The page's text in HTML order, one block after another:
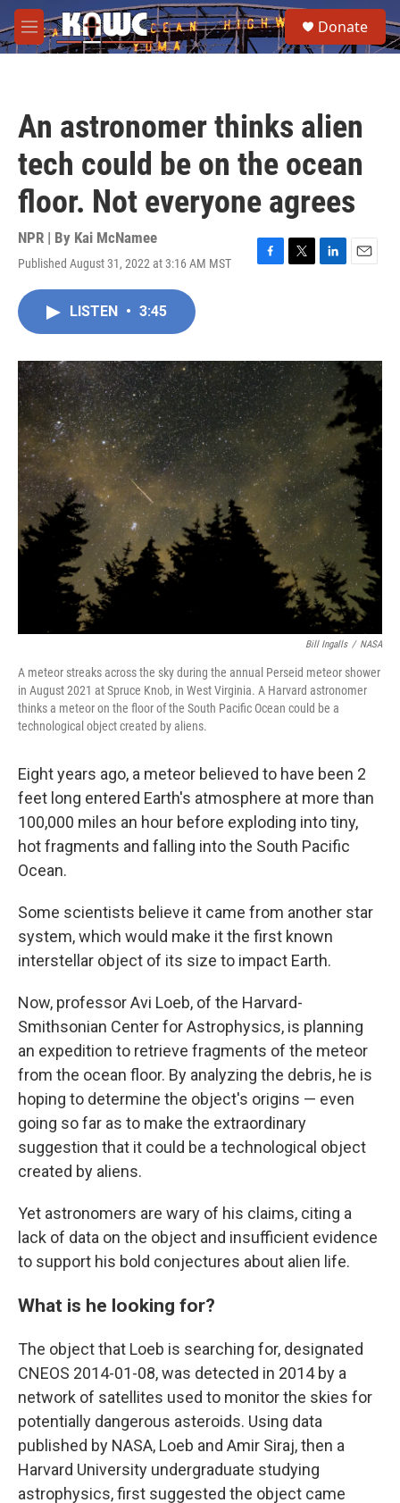
Skip to main content
M
e
e
a
Donate
An astronomer thinks alien
tech could be on the ocean
floor. Not everyone agrees
NPR | By Kai McNamee
Published August 31, 2022 at 3:16 AM MST
F
o
k
T
r
L
I
n
E
LISTEN • 3:45
Bill Ingalls / NASA
A meteor streaks across the sky during the annual Perseid meteor shower
in August 2021 at Spruce Knob, in West Virginia. A Harvard astronomer
thinks a meteor on the floor of the South Pacific Ocean could be a
technological object created by aliens.
Eight years ago, a meteor believed to have been 2
feet long entered Earth's atmosphere at more than
100,000 miles an hour before exploding into tiny,
hot fragments and falling into the South Pacific
Ocean.
Some scientists believe it came from another star
system, which would make it the first known
interstellar object of its size to impact Earth.
Now, professor Avi Loeb, of the Harvard-
Smithsonian Center for Astrophysics, is planning
an expedition to retrieve fragments of the meteor
from the ocean floor. By analyzing the debris, he is
hoping to determine the object's origins — even
going so far as to make the extraordinary
suggestion that it could be a technological object
created by aliens.
Yet astronomers are wary of his claims, citing a
lack of data on the object and insufficient evidence
to support his bold conjectures about alien life.
What is he looking for?
The object that Loeb is searching for, designated
CNEOS 2014-01-08, was detected in 2014 by a
network of satellites used to monitor the skies for
potentially dangerous asteroids. Using data
published by NASA, Loeb and Amir Siraj, then a
Harvard University undergraduate studying
astrophysics, first suggested the object came